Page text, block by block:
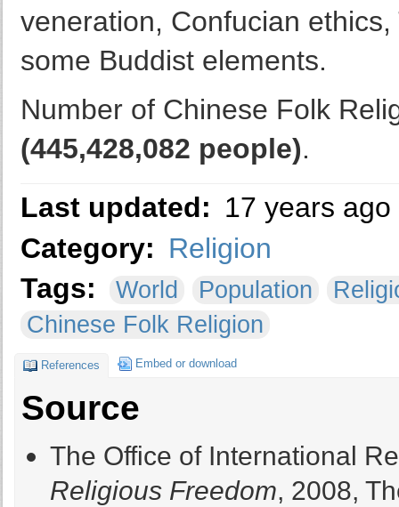
veneration, Confucian
some Buddist elements.
Number of Chinese Folk
(445,428,082 people).
Last updated: 17 years ago
Category: Religion
Tags:
World Population
Chinese Folk Religion
References Embed or download
Source
The Office of International
Religious Freedom, 2008,